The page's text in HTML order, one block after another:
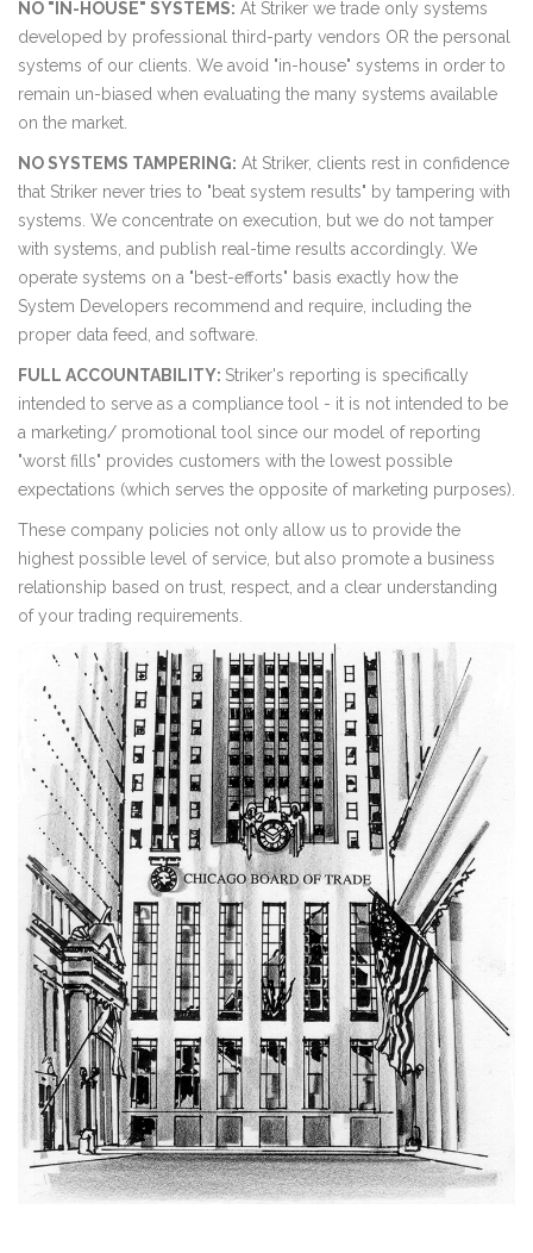
NO "IN-HOUSE" SYSTEMS: At Striker we trade only systems
developed by professional third-party vendors OR the personal
systems of our clients. We avoid "in-house" systems in order to
remain un-biased when evaluating the many systems available
on the market.
NO SYSTEMS TAMPERING: At Striker, clients rest in confidence
that Striker never tries to "beat system results" by tampering with
systems. We concentrate on execution, but we do not tamper
with systems, and publish real-time results accordingly. We
operate systems on a "best-efforts" basis exactly how the
System Developers recommend and require, including the
proper data feed, and software.
FULL ACCOUNTABILITY: Striker's reporting is specifically
intended to serve as a compliance tool - it is not intended to be
a marketing/ promotional tool since our model of reporting
"worst fills" provides customers with the lowest possible
expectations (which serves the opposite of marketing purposes).
These company policies not only allow us to provide the
highest possible level of service, but also promote a business
relationship based on trust, respect, and a clear understanding
of your trading requirements.